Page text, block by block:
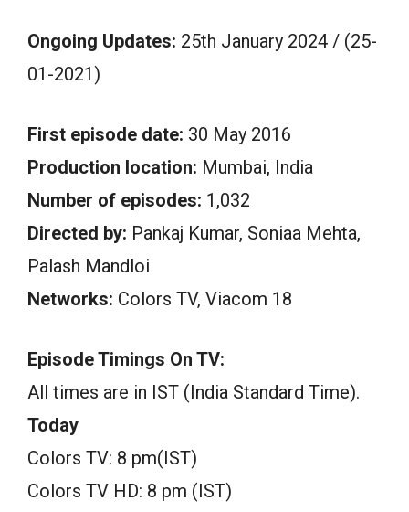
Ongoing Updates: 25th January 2024 / (25-
01-2021)
First episode date: 30 May 2016
Production location: Mumbai, India
Number of episodes: 1,032
Directed by: Pankaj Kumar, Soniaa Mehta,
Palash Mandloi
Networks: Colors TV, Viacom 18
Episode Timings On TV:
All times are in IST (India Standard Time).
Today
Colors TV: 8 pm(IST)
Colors TV HD: 8 pm (IST)